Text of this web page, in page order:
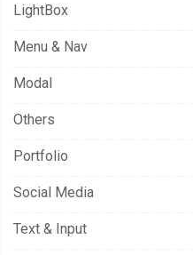
LightBox
Menu & Nav
Modal
Others
Portfolio
Social Media
Text & Input